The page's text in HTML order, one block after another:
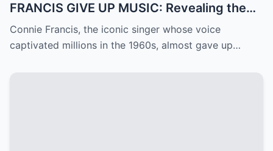
FRANCIS GIVE UP MUSIC: Revealing the
Mystery of Ron Roberts
Connie Francis, the iconic singer whose voice
captivated millions in the 1960s, almost gave up…